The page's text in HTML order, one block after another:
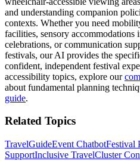
and understanding companion
contexts. Whether you need
facilities, sensory accommodations
celebrations, or communication
festivals, our AI provides the
confident, independent festival
accessibility topics, explore our
about fundamental planning
guide.
Related Topics
TravelGuideEvent ChatbotFestival
SupportInclusive TravelCluster